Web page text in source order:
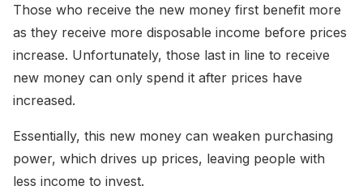
Those who receive the new money first benefit more
as they receive more disposable income before prices
increase. Unfortunately, those last in line to receive
new money can only spend it after prices have
increased.
Essentially, this new money can weaken purchasing
power, which drives up prices, leaving people with
less income to invest.